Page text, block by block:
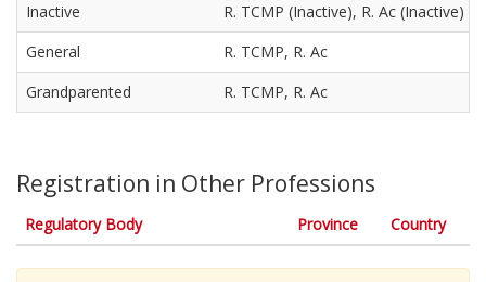
Inactive
R. TCMP (Inactive), R. Ac (Inactive)
General
R. TCMP, R. Ac
Grandparented
R. TCMP, R. Ac
Registration in Other Professions
Regulatory Body Province Country